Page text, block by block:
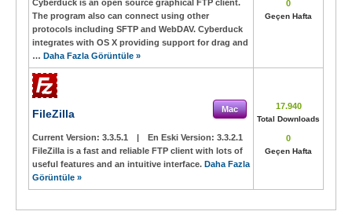
Cyberduck is an open source graphical FTP client.
The program also can connect using other
protocols including SFTP and WebDAV. Cyberduck
integrates with OS X providing support for drag and
… Daha Fazla Görüntüle »
0
Geçen Hafta
FileZilla Mac
Current Version: 3.3.5.1 | En Eski Version: 3.3.2.1
FileZilla is a fast and reliable FTP client with lots of
useful features and an intuitive interface. Daha Fazla
Görüntüle »
17.940
Total Downloads
0
Geçen Hafta